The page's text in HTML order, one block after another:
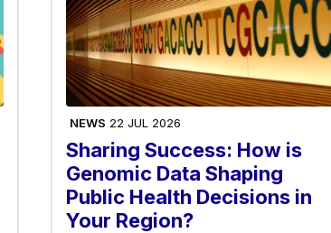
NEWS 22 JUL 2026
Sharing Success: How is
Genomic Data Shaping
Public Health Decisions in
Your Region?